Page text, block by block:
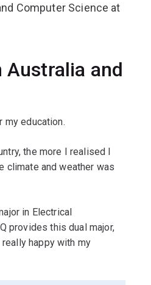
Computer Science at
Australia and
my education.
the more I realised I
climate and weather was
in Electrical
provides this dual major,
happy with my